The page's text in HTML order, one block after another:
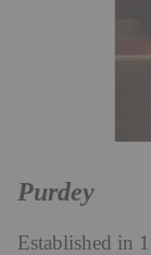
Purdey
Established in